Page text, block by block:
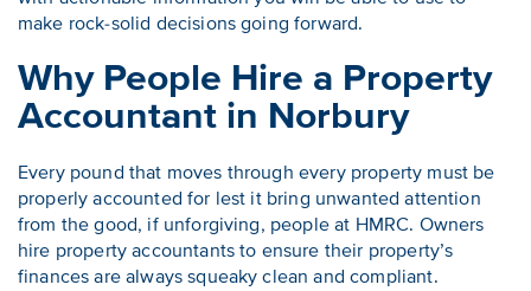
make rock-solid decisions going forward.
Why People Hire a Property
Accountant in Norbury
Every pound that moves through every property must be
properly accounted for lest it bring unwanted attention
from the good, if unforgiving, people at HMRC. Owners
hire property accountants to ensure their property’s
finances are always squeaky clean and compliant.